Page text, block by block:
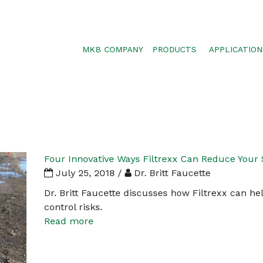
MKB COMPANY PRODUCTS
GREENLOXX
GROSOXX
STORMWATER
Four Innovative Ways Filtrexx Can Reduce
July 25, 2018 / Dr. Britt Faucette
Dr. Britt Faucette discusses how Filtrexx can
control risks.
Read more